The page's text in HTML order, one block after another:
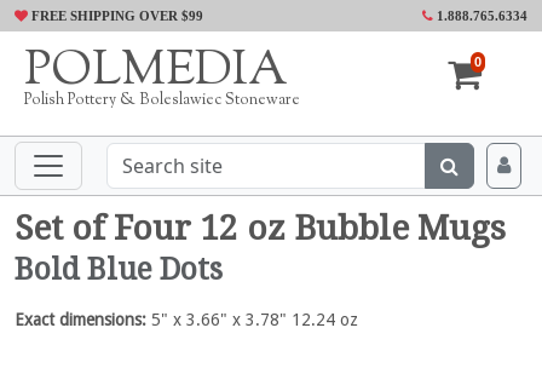
FREE SHIPPING OVER $99 1.888.765.6334
POLMEDIA
Polish Pottery & Boleslawiec Stoneware
0
Set of Four 12 oz Bubble Mugs
Bold Blue Dots
Exact dimensions: 5" x 3.66" x 3.78" 12.24 oz